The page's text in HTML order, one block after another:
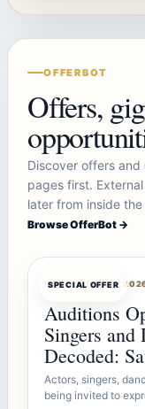
OFFERBOT
Offers,
Discover offers
pages first.
later from inside
Browse OfferBot →
SPECIAL OFFER
OFFERBOTAUG 7,
Auditions
Singers
Decoded:
Actors, singers,
being invited to